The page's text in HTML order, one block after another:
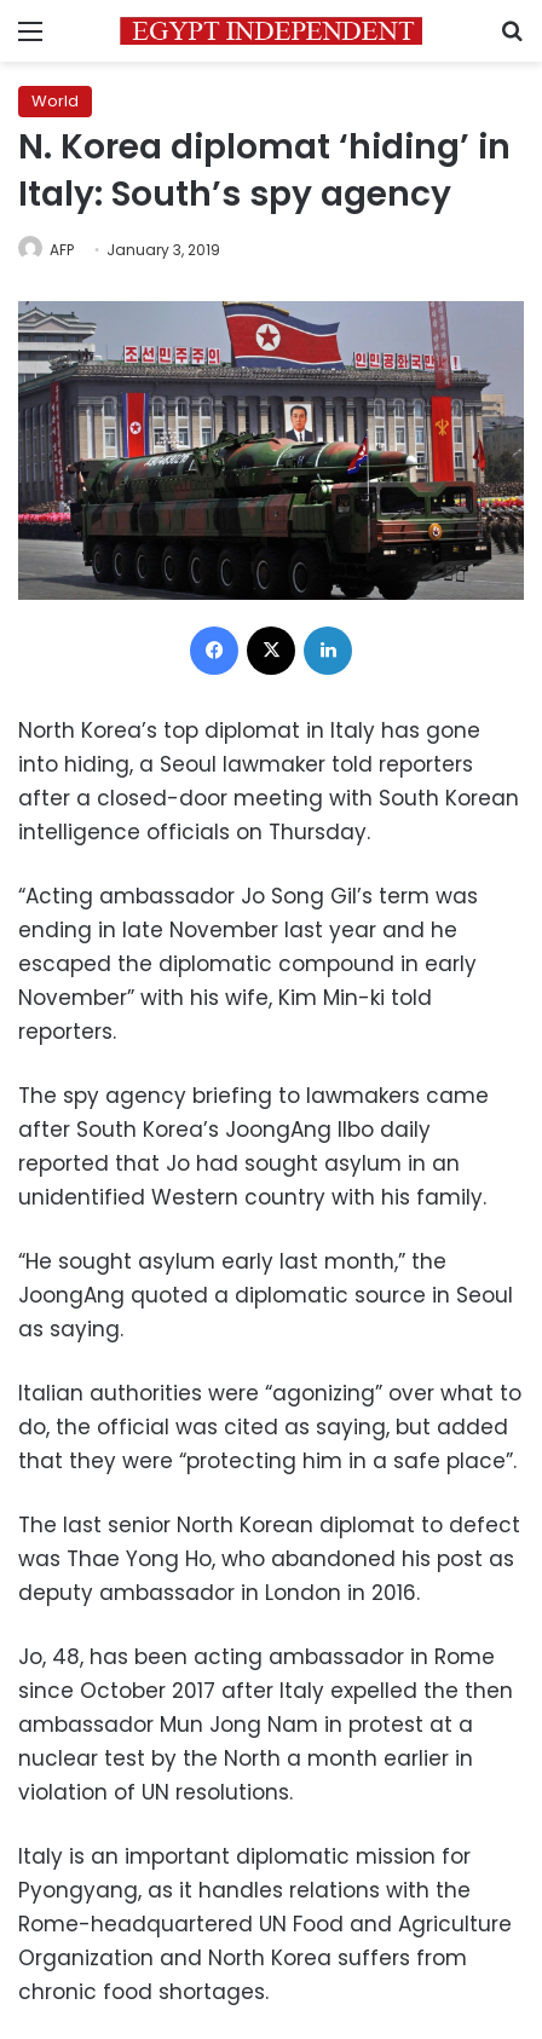
Menu
World
N. Korea diplomat ‘hiding’ in
Italy: South’s spy agency
AFP January 3, 2019
Facebook
North Korea’s top diplomat in Italy has gone
into hiding, a Seoul lawmaker told reporters
after a closed-door meeting with South Korean
intelligence officials on Thursday.
“Acting ambassador Jo Song Gil’s term was
ending in late November last year and he
escaped the diplomatic compound in early
November” with his wife, Kim Min-ki told
reporters.
The spy agency briefing to lawmakers came
after South Korea’s JoongAng Ilbo daily
reported that Jo had sought asylum in an
unidentified Western country with his family.
“He sought asylum early last month,” the
JoongAng quoted a diplomatic source in Seoul
as saying.
Italian authorities were “agonizing” over what to
do, the official was cited as saying, but added
that they were “protecting him in a safe place”.
The last senior North Korean diplomat to defect
was Thae Yong Ho, who abandoned his post as
deputy ambassador in London in 2016.
Jo, 48, has been acting ambassador in Rome
since October 2017 after Italy expelled the then
ambassador Mun Jong Nam in protest at a
nuclear test by the North a month earlier in
violation of UN resolutions.
Italy is an important diplomatic mission for
Pyongyang, as it handles relations with the
Rome-headquartered UN Food and Agriculture
Organization and North Korea suffers from
chronic food shortages.